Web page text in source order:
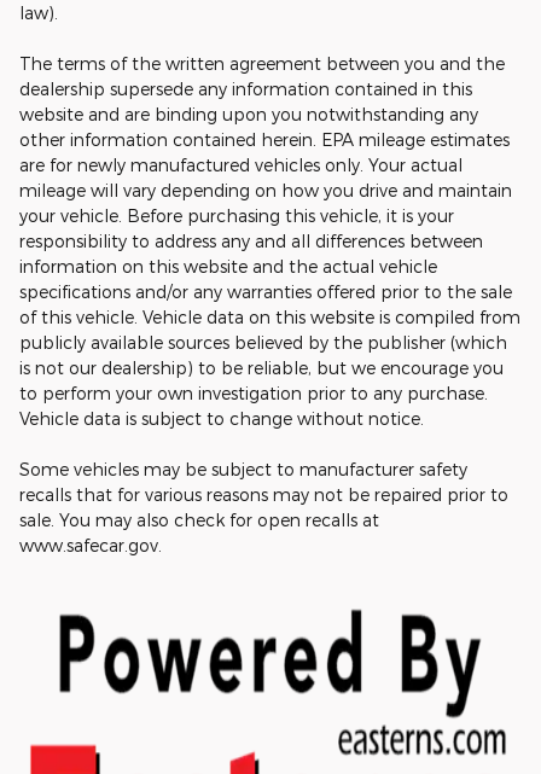
law).
The terms of the written agreement between you and the
dealership supersede any information contained in this
website and are binding upon you notwithstanding any
other information contained herein. EPA mileage estimates
are for newly manufactured vehicles only. Your actual
mileage will vary depending on how you drive and maintain
your vehicle. Before purchasing this vehicle, it is your
responsibility to address any and all differences between
information on this website and the actual vehicle
specifications and/or any warranties offered prior to the sale
of this vehicle. Vehicle data on this website is compiled from
publicly available sources believed by the publisher (which
is not our dealership) to be reliable, but we encourage you
to perform your own investigation prior to any purchase.
Vehicle data is subject to change without notice.
Some vehicles may be subject to manufacturer safety
recalls that for various reasons may not be repaired prior to
sale. You may also check for open recalls at
www.safecar.gov.